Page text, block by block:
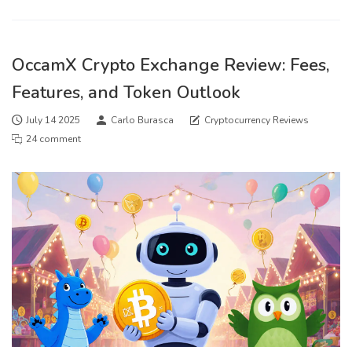
OccamX Crypto Exchange Review: Fees,
Features, and Token Outlook
July 14 2025 Carlo Burasca
Cryptocurrency Reviews
24 comment